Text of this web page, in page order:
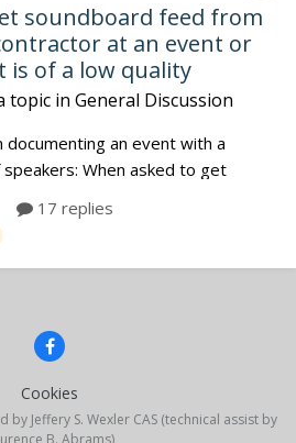
soundboard feed from
at an event or
is of a low quality
topic in General Discussion
an event with a
When asked to get
it is of a low quality we have
(mostly on time.)
p...
17 replies
Cookies
Jeffery S. Wexler CAS (technical assist by
B. Abrams)